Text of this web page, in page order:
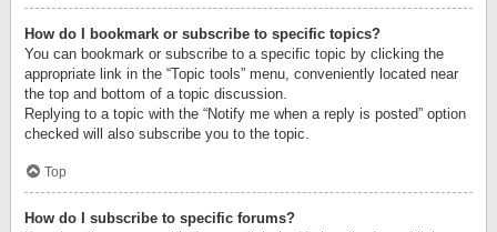
How do I bookmark or subscribe to specific topics?
You can bookmark or subscribe to a specific topic by clicking the
appropriate link in the “Topic tools” menu, conveniently located near
the top and bottom of a topic discussion.
Replying to a topic with the “Notify me when a reply is posted” option
checked will also subscribe you to the topic.
Top
How do I subscribe to specific forums?